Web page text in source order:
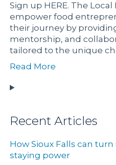
Sign up HERE. The
empower food
their journey by
mentorship, and
tailored to the unique
Read More
Recent Articles
How Sioux Falls can
staying power